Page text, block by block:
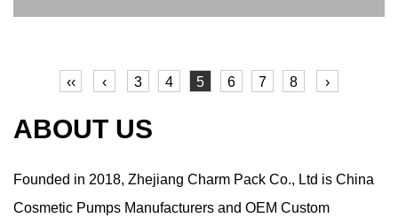
‹‹ ‹ 3 4 5 6 7 8 ›
ABOUT US
Founded in 2018, Zhejiang Charm Pack Co., Ltd is China
Cosmetic Pumps Manufacturers and OEM Custom